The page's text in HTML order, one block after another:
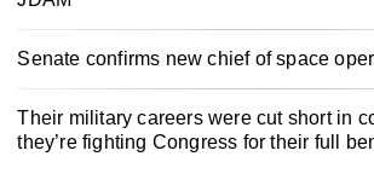
Senate confirms new chief of space
Their military careers were cut short in
they’re fighting Congress for their full